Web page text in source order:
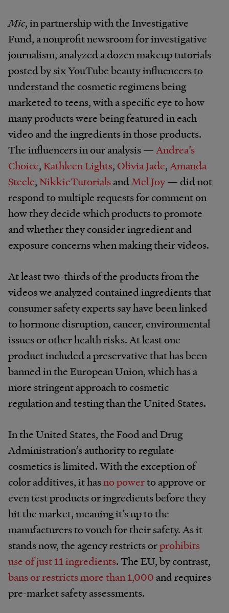
Mic, in partnership with the Investigative
Fund, a nonprofit newsroom for investigative
journalism, analyzed a dozen makeup tutorials
posted by six YouTube beauty influencers to
understand the cosmetic regimens being
marketed to teens, with a specific eye to how
many products were being featured in each
video and the ingredients in those products.
The influencers in our analysis — Andrea’s
Choice,Kathleen Lights,Olivia Jade, Amanda
Steele,NikkieTutorialsand Mel Joy— did not
respond to multiple requests for comment on
how they decide which products to promote
and whether they consider ingredient and
exposure concerns when making their videos.
At least two-thirds of the products from the
videos we analyzed contained ingredients that
consumer safety experts say have been linked
to hormone disruption, cancer, environmental
issues or other health risks. At least one
product included a preservative that has been
banned in the European Union, which has a
more stringent approach to cosmetic
regulation and testing than the United States.
In the United States, the Food and Drug
Administration’s authority to regulate
cosmetics is limited. With the exception of
color additives, it hasno powerto approve or
even test products or ingredients before they
hit the market, meaning it’s up to the
manufacturers to vouch for their safety. As it
stands now, the agency restricts orprohibits
use of just 11 ingredients. The EU, by contrast,
bans or restricts more than 1,000 and requires
pre-market safety assessments.